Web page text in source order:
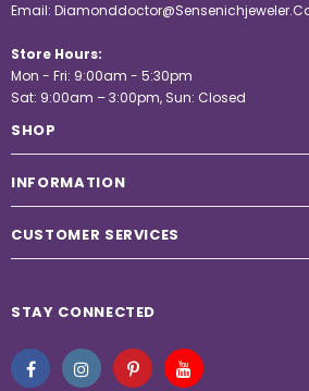
Email:
Store Hours:
Mon - Fri: 9:00am - 5:30pm
Sat: 9:00am – 3:00pm, Sun: Closed
SHOP
INFORMATION
CUSTOMER SERVICES
STAY CONNECTED